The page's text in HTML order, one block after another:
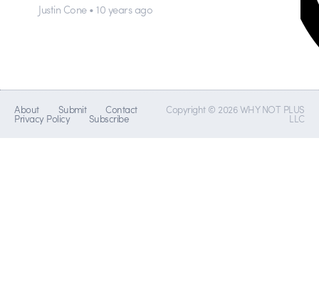
Justin Cone • 10 years ago
About Submit Contact
Privacy Policy Subscribe
Copyright © 2026 WHY NOT PLUS
LLC